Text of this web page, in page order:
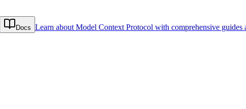
Docs Learn about Model Context Protocol with comprehensive guides